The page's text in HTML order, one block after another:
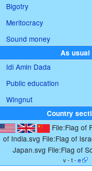
Bigotry
Meritocracy
Sound money
As usual
Idi Amin Dada
Public education
Wingnut
Country
File:Flag of
of India.svg File:Flag of
Japan.svg File:Flag of
v - t -e